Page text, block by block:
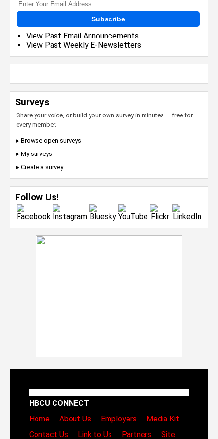
Subscribe
View Past Email Announcements
View Past Weekly E-Newsletters
Surveys
Share your voice, or build your own survey in minutes — free for
every member.
▸ Browse open surveys
▸ My surveys
▸ Create a survey
Follow Us!
HBCU CONNECT
Home
About Us Employers
Media Kit
Contact Us
Link to Us Partners
Site